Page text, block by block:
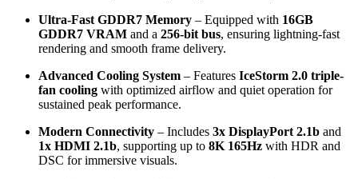
Ultra-Fast GDDR7 Memory – Equipped with 16GB
GDDR7 VRAM and a 256-bit bus, ensuring lightning-fast
rendering and smooth frame delivery.
Advanced Cooling System – Features IceStorm 2.0 triple-
fan cooling with optimized airflow and quiet operation for
sustained peak performance.
Modern Connectivity – Includes 3x DisplayPort 2.1b and
1x HDMI 2.1b, supporting up to 8K 165Hz with HDR and
DSC for immersive visuals.